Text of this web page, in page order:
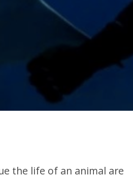
the life of an animal are